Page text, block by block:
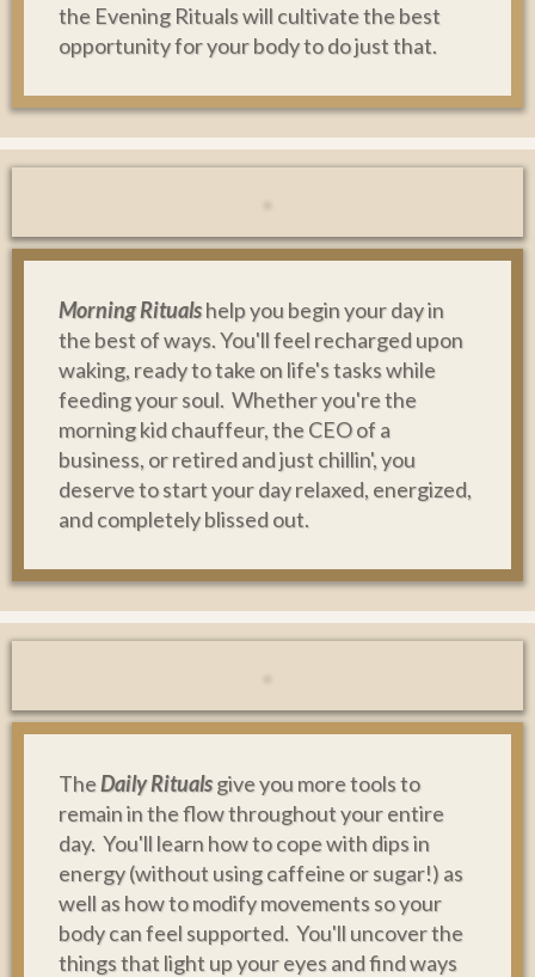
the Evening Rituals will cultivate the best
opportunity for your body to do just that.
Morning Ritualshelp you begin your day in
the best of ways. You'll feel recharged upon
waking, ready to take on life's tasks while
feeding your soul. Whether you're the
morning kid chauffeur, the CEO of a
business, or retired and just chillin', you
deserve to start your day relaxed, energized,
and completely blissed out.
TheDaily Ritualsgive you more tools to
remain in the flow throughout your entire
day. You'll learn how to cope with dips in
energy (without using caffeine or sugar!) as
well as how to modify movements so your
body can feel supported. You'll uncover the
things that light up your eyes and find ways